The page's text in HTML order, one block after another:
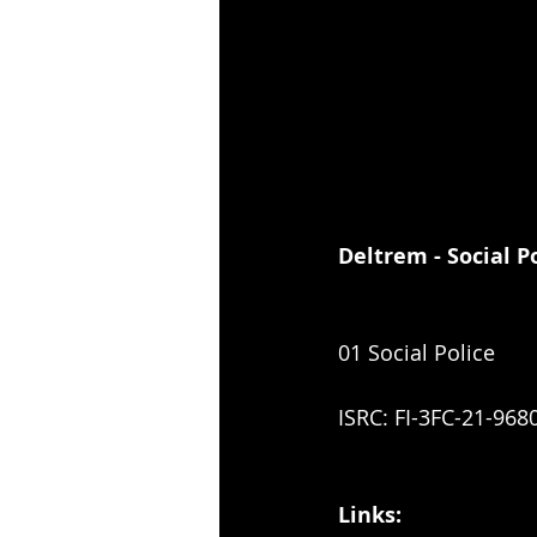
Deltrem - Social
01 Social Police
ISRC: FI-3FC-21-
Links: